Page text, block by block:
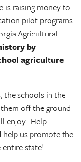
is raising money to
pilot programs
Agricultural
by
agriculture
the schools in the
off the ground
enjoy. Help
help us promote the
state!